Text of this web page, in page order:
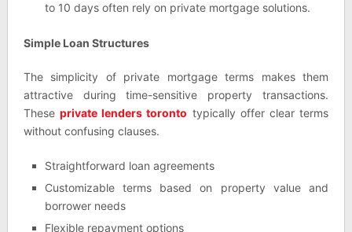
to 10 days often rely on private mortgage solutions.
Simple Loan Structures
The simplicity of private mortgage terms makes them
attractive during time-sensitive property transactions.
Theseprivate lenders toronto typically offer clear terms
without confusing clauses.
Straightforward loan agreements
Customizable terms based on property value and
borrower needs
Flexible repayment options